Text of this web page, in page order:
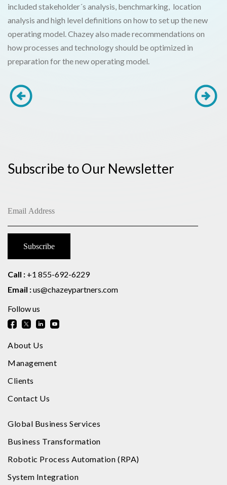
included stakeholder´s analysis, benchmarking, location
analysis and high level definitions on how to set up the new
operating model. Chazey also made recommendations on
how processes and technology should be optimized in
preparation for the new operating model.
Subscribe to Our Newsletter
Call : +1 855-692-6229
Email :us@chazeypartners.com
Follow us
About Us
Management
Clients
Contact Us
Global Business Services
Business Transformation
Robotic Process Automation (RPA)
System Integration